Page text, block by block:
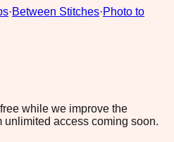
·Between Stitches·Photo to
while we improve the
unlimited access coming soon.